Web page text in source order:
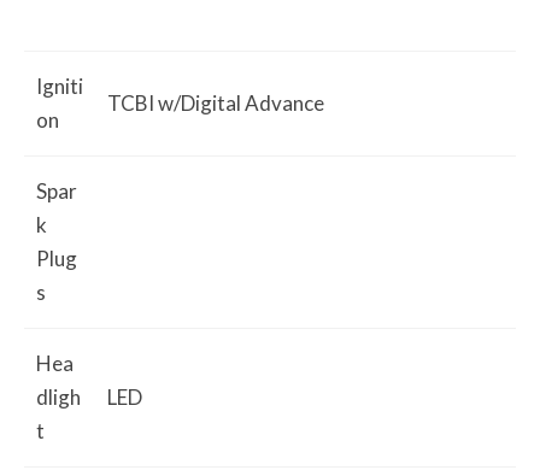
Igniti
on
TCBI w/Digital Advance
Spar
k
Plug
s
Hea
dligh
t
LED